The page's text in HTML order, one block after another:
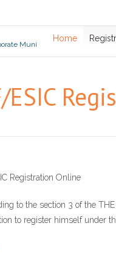
Home
ESIC
Registration Online
to the section 3 of the
to register himself under